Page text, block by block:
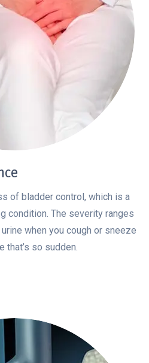
of bladder control, which is a
condition. The severity ranges
when you cough or sneeze
that’s so sudden.